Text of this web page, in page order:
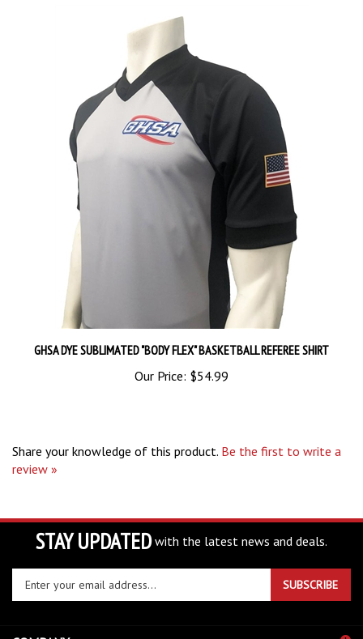
GHSA DYE SUBLIMATED "BODY FLEX" BASKETBALL REFEREE SHIRT
Our Price:$54.99
review »
STAY UPDATED with the latest news and deals.
email
SUBSCRIBE